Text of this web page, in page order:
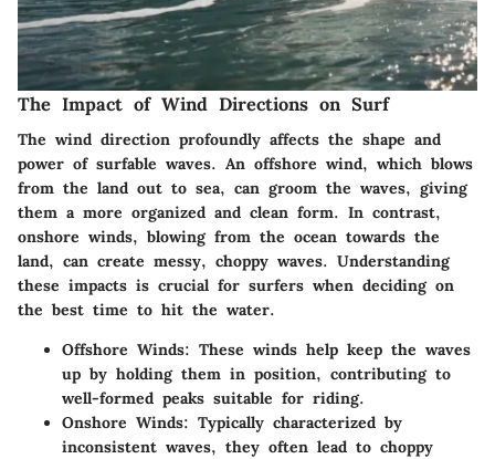
The Impact of Wind Directions on Surf
The wind direction profoundly affects the shape and
power of surfable waves. An offshore wind, which blows
from the land out to sea, can groom the waves, giving
them a more organized and clean form. In contrast,
onshore winds, blowing from the ocean towards the
land, can create messy, choppy waves. Understanding
these impacts is crucial for surfers when deciding on
the best time to hit the water.
Offshore Winds: These winds help keep the waves
up by holding them in position, contributing to
well-formed peaks suitable for riding.
Onshore Winds: Typically characterized by
inconsistent waves, they often lead to choppy